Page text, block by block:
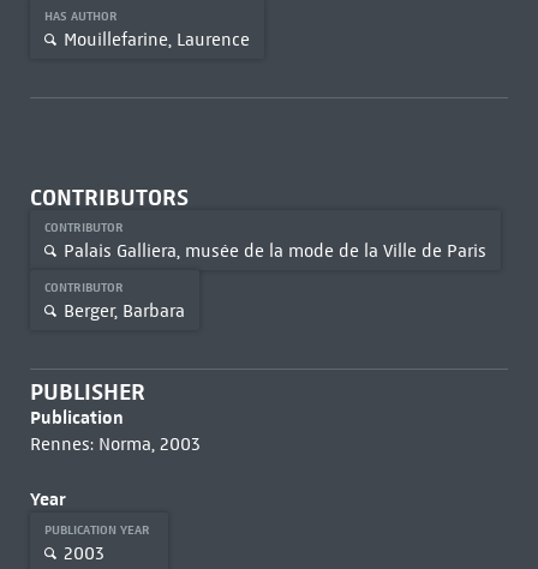
HAS AUTHOR
Mouillefarine, Laurence
CONTRIBUTORS
CONTRIBUTOR
Palais Galliera, musée de la mode de la Ville de Paris
CONTRIBUTOR
Berger, Barbara
PUBLISHER
Publication
Rennes: Norma, 2003
Year
PUBLICATION YEAR
2003